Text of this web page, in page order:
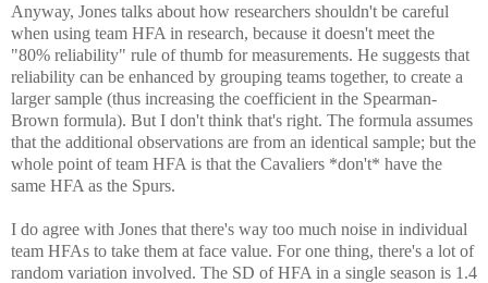
Anyway, Jones talks about how researchers shouldn't be careful
when using team HFA in research, because it doesn't meet the
"80% reliability" rule of thumb for measurements. He suggests that
reliability can be enhanced by grouping teams together, to create a
larger sample (thus increasing the coefficient in the Spearman-
Brown formula). But I don't think that's right. The formula assumes
that the additional observations are from an identical sample; but the
whole point of team HFA is that the Cavaliers *don't* have the
same HFA as the Spurs.
I do agree with Jones that there's way too much noise in individual
team HFAs to take them at face value. For one thing, there's a lot of
random variation involved. The SD of HFA in a single season is 1.4